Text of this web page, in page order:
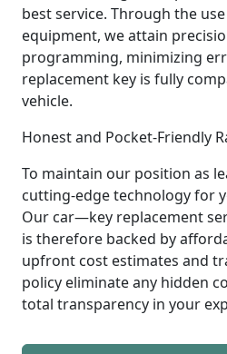
best service. Through the
equipment, we attain
programming, minimizing
replacement key is fully
vehicle.
Honest and Pocket-Friendly
To maintain our position as
cutting-edge technology for
Our car—key replacement
is therefore backed by
upfront cost estimates and
policy eliminate any hidden
total transparency in your